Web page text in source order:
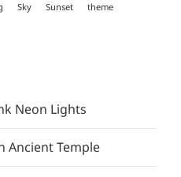
Sky Sunset
theme
Neon Lights
Ancient Temple